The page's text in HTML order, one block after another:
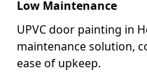
Low Maintenance
UPVC door painting in
maintenance solution,
ease of upkeep.